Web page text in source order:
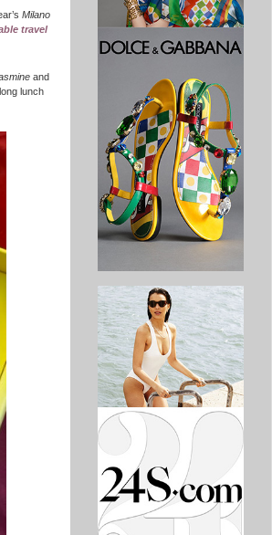
Milano
travel
and
lunch